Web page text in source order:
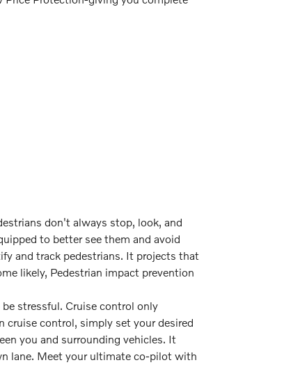
don't always stop, look, and
to better see them and avoid
and track pedestrians. It projects that
likely, Pedestrian impact prevention
stressful. Cruise control only
cruise control, simply set your desired
you and surrounding vehicles. It
lane. Meet your ultimate co-pilot with